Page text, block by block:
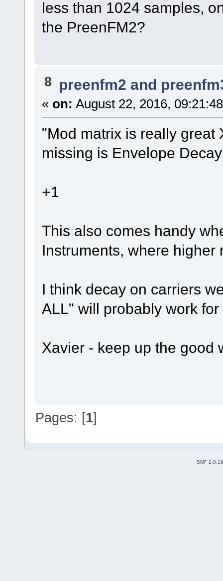
less than 1024 samples,
the PreenFM2?
8 preenfm2 and
« on: August 22, 2016,
"Mod matrix is really great
missing is Envelope
+1
This also comes handy
Instruments, where higher
I think decay on carriers
ALL" will probably work
Xavier - keep up the good
Pages: [1]
SMF 2.0.19